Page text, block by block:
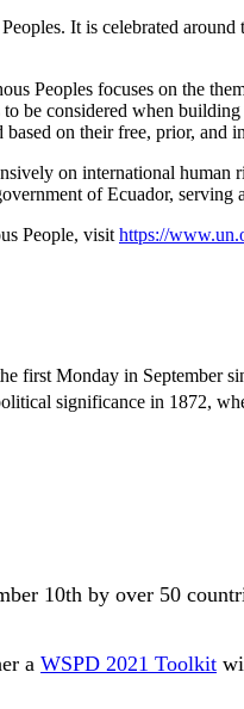
It is celebrated
Peoples focuses on the
be considered when
on their free, prior,
on international
of Ecuador,
People, visit https://
first Monday in September
significance in 1872,
10th by over 50
a WSPD 2021 Toolkit